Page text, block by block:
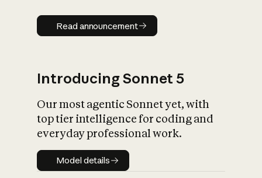
Read announcement
Read announcement
Introducing Sonnet 5
Our most agentic Sonnet yet, with
top tier intelligence for coding and
everyday professional work.
Model details
Model details